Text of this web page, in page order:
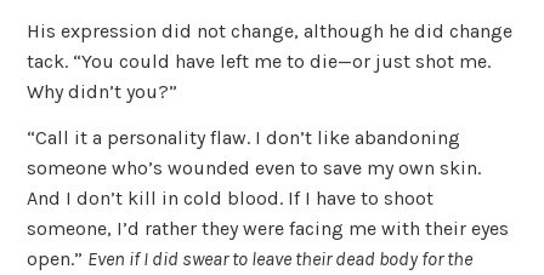
His expression did not change, although he did change
tack. “You could have left me to die—or just shot me.
Why didn’t you?”
“Call it a personality flaw. I don’t like abandoning
someone who’s wounded even to save my own skin.
And I don’t kill in cold blood. If I have to shoot
someone, I’d rather they were facing me with their eyes
open.” Even if I did swear to leave their dead body for the